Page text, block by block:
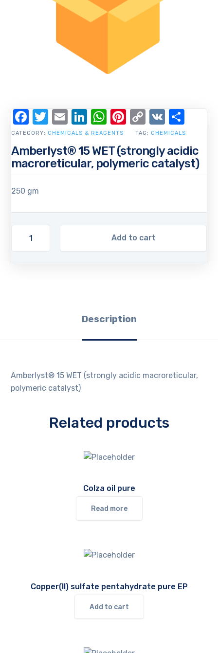
Amberlyst® 15 WET (strongly acidic
macroreticular, polymeric catalyst)
250 gm
Add to cart
CATEGORY: CHEMICALS & REAGENTS TAG: CHEMICALS
Facebook
Twitter
EmailLinkedIn
WhatsApp
Pinterest
Copy
Link
VK
Description
Amberlyst® 15 WET (strongly acidic macroreticular,
polymeric catalyst)
Related products
Colza oil pure
Read more
Copper(II) sulfate pentahydrate pure EP
Add to cart